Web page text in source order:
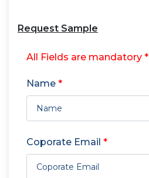
Request Sample
All Fields are mandatory *
Name *
Coporate Email *